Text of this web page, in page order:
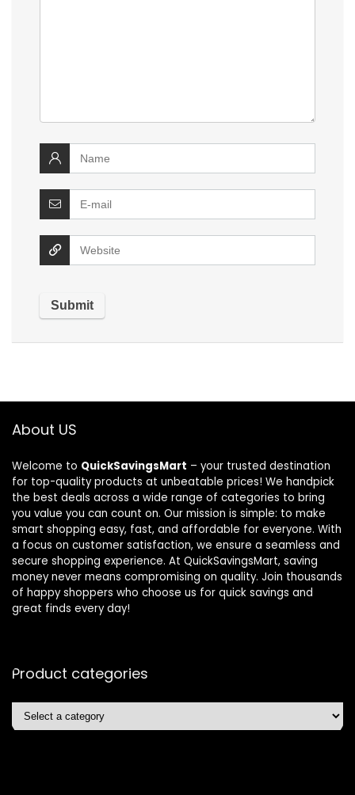
About US
Welcome to QuickSavingsMart – your trusted destination
for top-quality products at unbeatable prices! We handpick
the best deals across a wide range of categories to bring
you value you can count on. Our mission is simple: to make
smart shopping easy, fast, and affordable for everyone. With
a focus on customer satisfaction, we ensure a seamless and
secure shopping experience. At QuickSavingsMart, saving
money never means compromising on quality. Join thousands
of happy shoppers who choose us for quick savings and
great finds every day!
Product categories